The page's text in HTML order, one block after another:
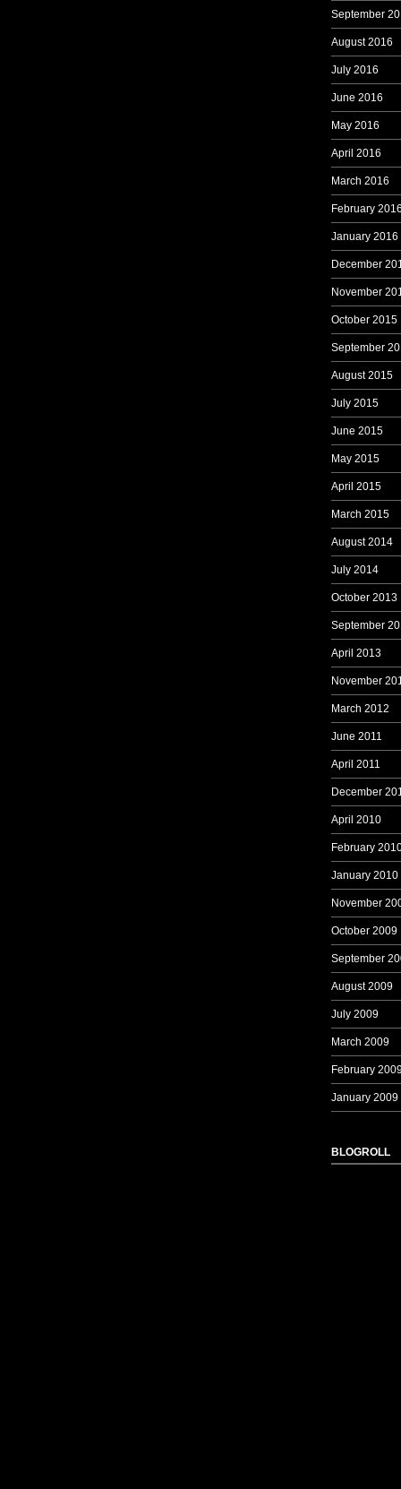
September
August 2016
July 2016
June 2016
May 2016
April 2016
March 2016
February
January 2016
December
November
October 2015
September
August 2015
July 2015
June 2015
May 2015
April 2015
March 2015
August 2014
July 2014
October 2013
September
April 2013
November
March 2012
June 2011
April 2011
December
April 2010
February
January 2010
November
October 2009
September
August 2009
July 2009
March 2009
February
January 2009
BLOGROLL